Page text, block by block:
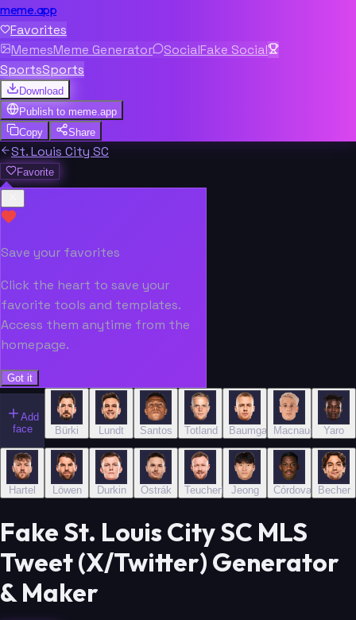
meme.app
Favorites
MemesMeme Generator SocialFake Social
SportsSports
Download
Publish to meme.app
Copy
Share
St. Louis City SC
Favorite
Save your favorites
Click the heart to save your
favorite tools and templates.
Access them anytime from the
homepage.
Got it
Add
face
Bürki Lundt Santos Totland BaumgartlMacnaughtonYaro
Hartel Löwen Durkin Ostrák Teuchert Jeong Córdova Becher
Fake St. Louis City SC MLS
Tweet (X/Twitter) Generator
& Maker